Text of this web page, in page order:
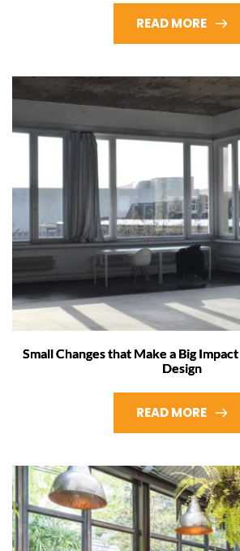
READ MORE
Small Changes that Make a Big
Design
READ MORE